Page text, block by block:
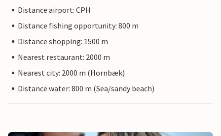
Distance airport: CPH
Distance fishing opportunity: 800 m
Distance shopping: 1500 m
Nearest restaurant: 2000 m
Nearest city: 2000 m (Hornbæk)
Distance water: 800 m (Sea/sandy beach)